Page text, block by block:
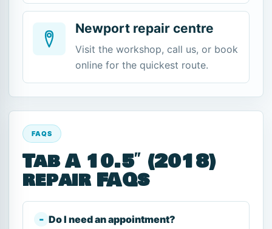
Newport repair centre
Visit the workshop, call us, or book
online for the quickest route.
FAQS
Tab A 10.5″ (2018)
repair FAQs
Do I need an appointment?